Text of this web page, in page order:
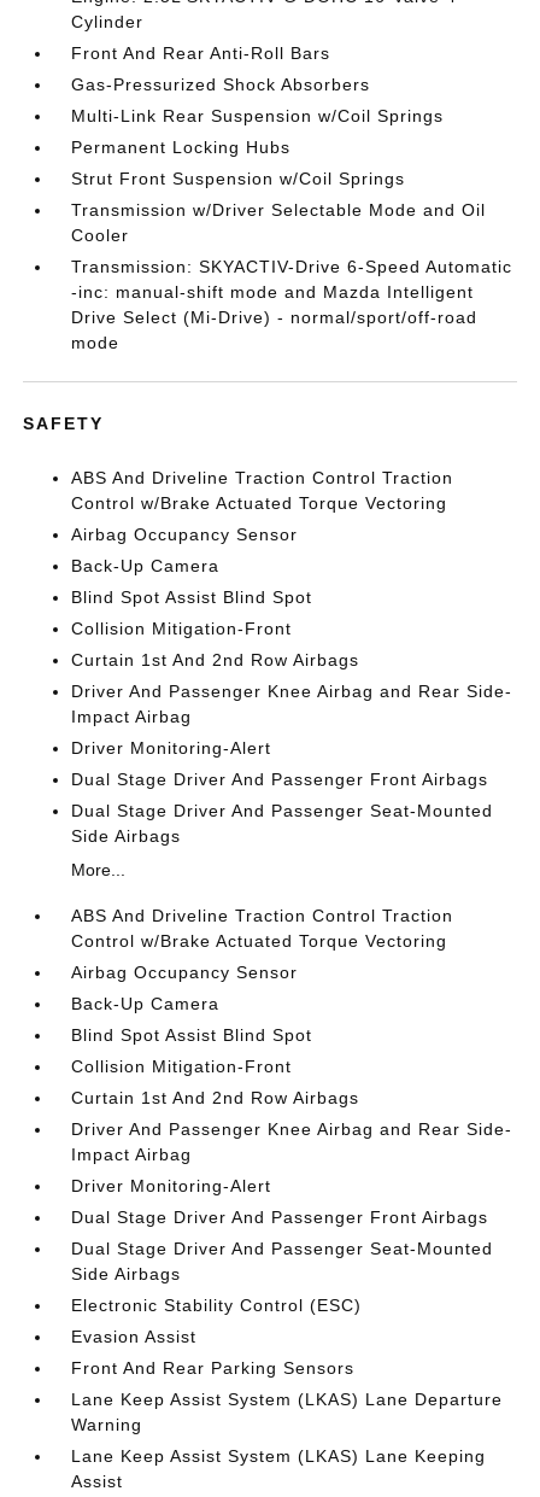
Cylinder
Front And Rear Anti-Roll Bars
Gas-Pressurized Shock Absorbers
Multi-Link Rear Suspension w/Coil Springs
Permanent Locking Hubs
Strut Front Suspension w/Coil Springs
Transmission w/Driver Selectable Mode and Oil
Cooler
Transmission: SKYACTIV-Drive 6-Speed Automatic
-inc: manual-shift mode and Mazda Intelligent
Drive Select (Mi-Drive) - normal/sport/off-road
mode
SAFETY
ABS And Driveline Traction Control Traction
Control w/Brake Actuated Torque Vectoring
Airbag Occupancy Sensor
Back-Up Camera
Blind Spot Assist Blind Spot
Collision Mitigation-Front
Curtain 1st And 2nd Row Airbags
Driver And Passenger Knee Airbag and Rear Side-
Impact Airbag
Driver Monitoring-Alert
Dual Stage Driver And Passenger Front Airbags
Dual Stage Driver And Passenger Seat-Mounted
Side Airbags
More...
ABS And Driveline Traction Control Traction
Control w/Brake Actuated Torque Vectoring
Airbag Occupancy Sensor
Back-Up Camera
Blind Spot Assist Blind Spot
Collision Mitigation-Front
Curtain 1st And 2nd Row Airbags
Driver And Passenger Knee Airbag and Rear Side-
Impact Airbag
Driver Monitoring-Alert
Dual Stage Driver And Passenger Front Airbags
Dual Stage Driver And Passenger Seat-Mounted
Side Airbags
Electronic Stability Control (ESC)
Evasion Assist
Front And Rear Parking Sensors
Lane Keep Assist System (LKAS) Lane Departure
Warning
Lane Keep Assist System (LKAS) Lane Keeping
Assist